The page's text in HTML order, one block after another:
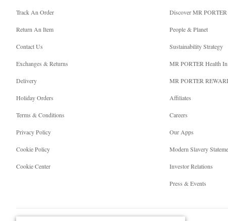
Track An Order
Return An Item
Contact Us
Exchanges & Returns
Delivery
Holiday Orders
Terms & Conditions
Privacy Policy
Cookie Policy
Cookie Center
Discover MR PORTER
People & Planet
Sustainability Strategy
MR PORTER Health
MR PORTER
Affiliates
Careers
Our Apps
Modern Slavery
Investor Relations
Press & Events